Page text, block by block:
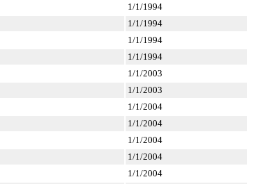
1/1/1994
1/1/1994
1/1/1994
1/1/1994
1/1/2003
1/1/2003
1/1/2004
1/1/2004
1/1/2004
1/1/2004
1/1/2004